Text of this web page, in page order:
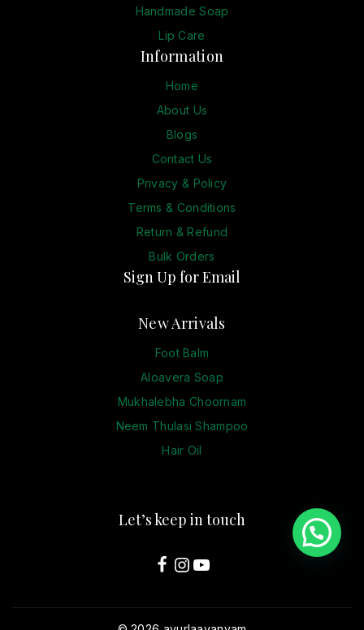
Handmade Soap
Lip Care
Information
Home
About Us
Blogs
Contact Us
Privacy & Policy
Terms & Conditions
Return & Refund
Bulk Orders
Sign Up for Email
New Arrivals
Foot Balm
Aloavera Soap
Mukhalebha Choornam
Neem Thulasi Shampoo
Hair Oil
Let’s keep in touch